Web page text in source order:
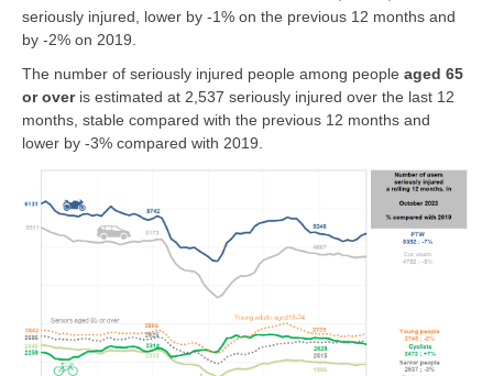
seriously injured, lower by -1% on the previous 12 months and
by -2% on 2019.
The number of seriously injured people among people aged 65
or over is estimated at 2,537 seriously injured over the last 12
months, stable compared with the previous 12 months and
lower by -3% compared with 2019.